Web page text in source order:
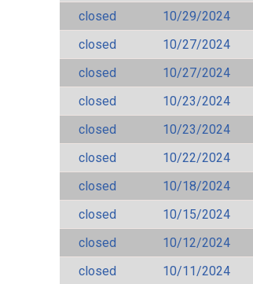
closed
10/29/2024
closed
10/27/2024
closed
10/27/2024
closed
10/23/2024
closed
10/23/2024
closed
10/22/2024
closed
10/18/2024
closed
10/15/2024
closed
10/12/2024
closed
10/11/2024